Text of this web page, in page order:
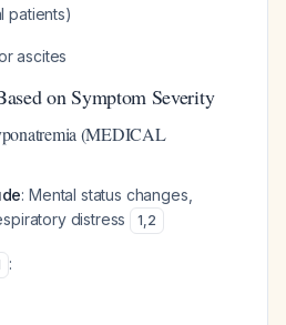
patients)
ascites
on Symptom Severity
(MEDICAL
: Mental status changes,
distress
1,2
: